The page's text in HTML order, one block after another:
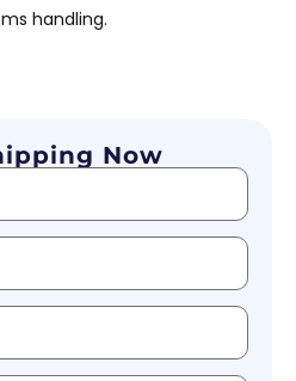
handling.
Now